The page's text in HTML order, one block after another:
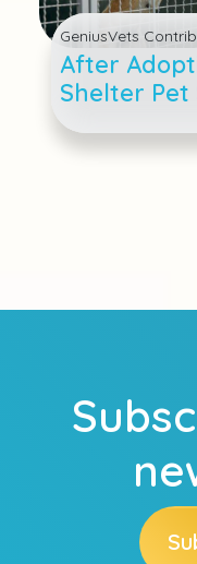
GeniusVets
After
Shelter Pet
Veterinarian